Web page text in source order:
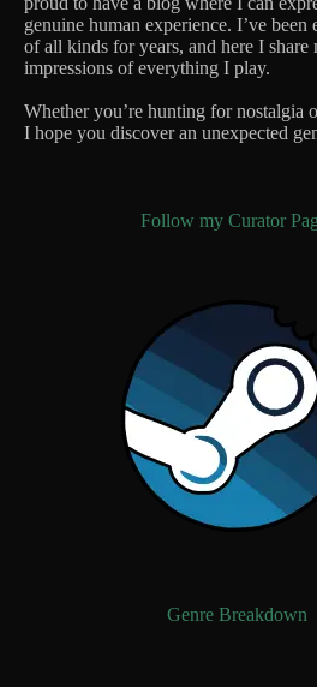
genuine human experience. I’ve been
of all kinds for years, and here I share
impressions of everything I play.
Whether you’re hunting for nostalgia
I hope you discover an unexpected
Follow my Curator
Genre Breakdown